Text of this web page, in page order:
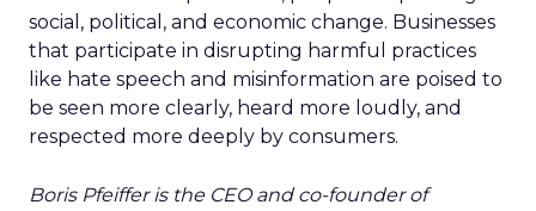
social, political, and economic change. Businesses
that participate in disrupting harmful practices
like hate speech and misinformation are poised to
be seen more clearly, heard more loudly, and
respected more deeply by consumers.
Boris Pfeiffer is the CEO and co-founder of